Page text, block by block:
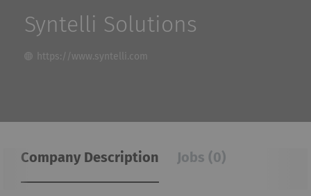
Syntelli Solutions
https://www.syntelli.com
Company Description Jobs (0)